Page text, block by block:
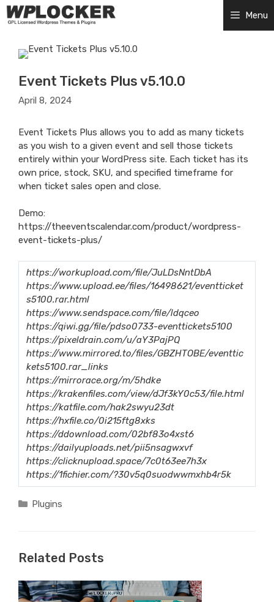
Skip
to
Menu
Event Tickets Plus v5.10.0
April 8, 2024
Event Tickets Plus allows you to add as many tickets
as you wish to a given event and sell those tickets
entirely within your WordPress site. Each ticket has its
own price, stock, SKU, and specified timeframe for
when ticket sales open and close.
Demo:
https://theeventscalendar.com/product/wordpress-
event-tickets-plus/
https://workupload.com/file/JuLDsNntDbA
https://www.upload.ee/files/16498621/eventticket
s5100.rar.html
https://www.sendspace.com/file/ldqceo
https://qiwi.gg/file/pdso0733-eventtickets5100
https://pixeldrain.com/u/aY3PajPQ
https://www.mirrored.to/files/GBZHTOBE/eventtic
kets5100.rar_links
https://mirrorace.org/m/5hdke
https://krakenfiles.com/view/dJf3kY0c53/file.html
https://katfile.com/hak2swyu23dt
https://hxfile.co/0i215ftg8xks
https://ddownload.com/02bf83o4xst6
https://dailyuploads.net/pii5nsagwxvf
https://clicknupload.space/7c0t63ee7h3x
https://1fichier.com/?30v5q0suodwwmxhb4r5k
Categories
Plugins
Related Posts